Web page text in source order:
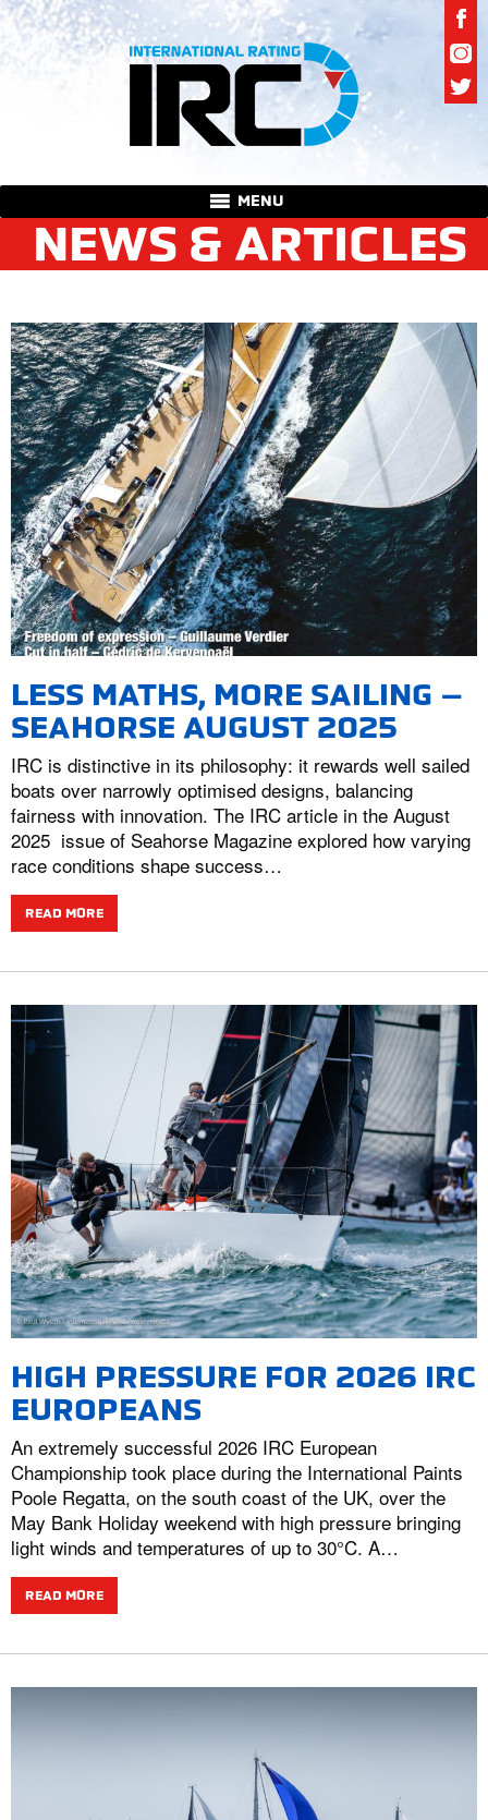
MENU
NEWS & ARTICLES
LESS MATHS, MORE SAILING –
SEAHORSE AUGUST 2025
IRC is distinctive in its philosophy: it rewards well sailed
boats over narrowly optimised designs, balancing
fairness with innovation. The IRC article in the August
2025 issue of Seahorse Magazine explored how varying
race conditions shape success…
READ MORE
HIGH PRESSURE FOR 2026 IRC
EUROPEANS
An extremely successful 2026 IRC European
Championship took place during the International Paints
Poole Regatta, on the south coast of the UK, over the
May Bank Holiday weekend with high pressure bringing
light winds and temperatures of up to 30°C. A…
READ MORE